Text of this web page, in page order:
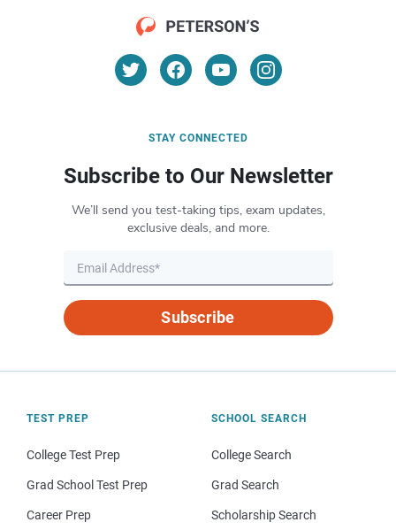
STAY CONNECTED
Subscribe to Our Newsletter
We’ll send you test-taking tips, exam updates,
exclusive deals, and more.
Subscribe
TEST PREP
College Test Prep
Grad School Test Prep
Career Prep
SCHOOL SEARCH
College Search
Grad Search
Scholarship Search